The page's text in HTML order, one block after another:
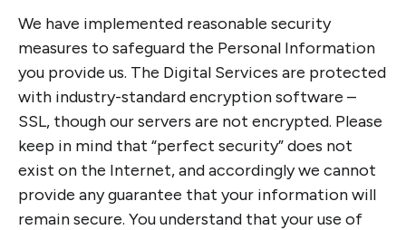
We have implemented reasonable security
measures to safeguard the Personal Information
you provide us. The Digital Services are protected
with industry-standard encryption software –
SSL, though our servers are not encrypted. Please
keep in mind that “perfect security” does not
exist on the Internet, and accordingly we cannot
provide any guarantee that your information will
remain secure. You understand that your use of